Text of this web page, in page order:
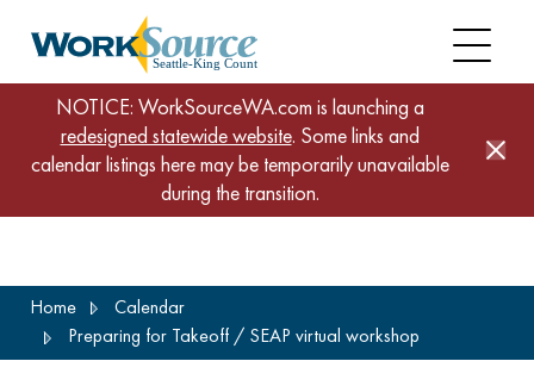
main
NOTICE: WorkSourceWA.com is launching a
redesigned statewide website. Some links and
calendar listings here may be temporarily unavailable
during the transition.
Home
Calendar
Preparing for Takeoff / SEAP virtual workshop